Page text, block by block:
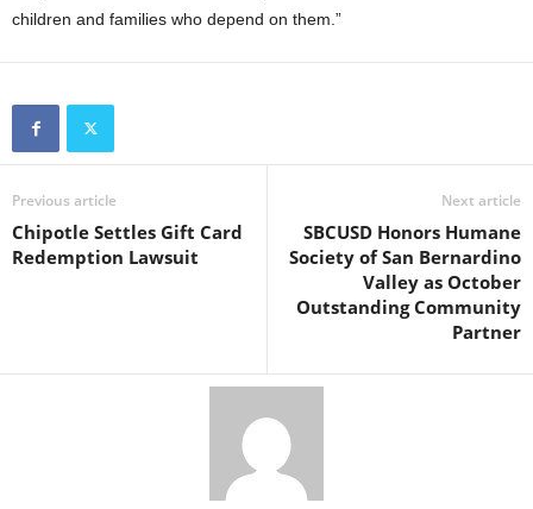
children and families who depend on them.”
Previous article
Chipotle Settles Gift Card
Redemption Lawsuit
Next article
SBCUSD Honors Humane
Society of San Bernardino
Valley as October
Outstanding Community
Partner